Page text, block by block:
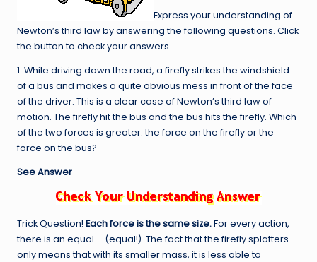
Express your understanding of
Newton’s third law by answering the following questions. Click
the button to check your answers.
1. While driving down the road, a firefly strikes the windshield
of a bus and makes a quite obvious mess in front of the face
of the driver. This is a clear case of Newton’s third law of
motion. The firefly hit the bus and the bus hits the firefly. Which
of the two forces is greater: the force on the firefly or the
force on the bus?
See Answer
Trick Question! Each force is the same size.For every action,
there is an equal … (equal!). The fact that the firefly splatters
only means that with its smaller mass, it is less able to